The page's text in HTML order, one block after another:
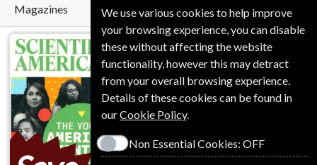
Magazines
We use various cookies to help improve
your browsing experience, you can disable
these without affecting the website
functionality, however this may detract
from your overall browsing experience.
Details of these cookies can be found in
ourCookie Policy.
Non Essential Cookies: OFF